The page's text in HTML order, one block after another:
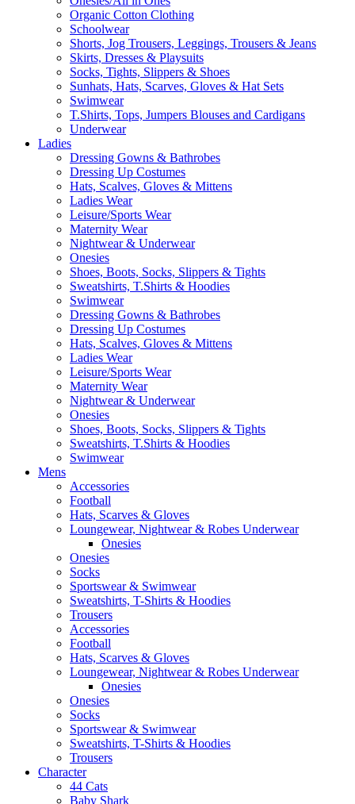
Organic Cotton Clothing
Schoolwear
Shorts, Jog Trousers, Leggings, Trousers & Jeans
Skirts, Dresses & Playsuits
Socks, Tights, Slippers & Shoes
Sunhats, Hats, Scarves, Gloves & Hat Sets
Swimwear
T.Shirts, Tops, Jumpers Blouses and Cardigans
Underwear
Ladies
Dressing Gowns & Bathrobes
Dressing Up Costumes
Hats, Scalves, Gloves & Mittens
Ladies Wear
Leisure/Sports Wear
Maternity Wear
Nightwear & Underwear
Onesies
Shoes, Boots, Socks, Slippers & Tights
Sweatshirts, T.Shirts & Hoodies
Swimwear
Dressing Gowns & Bathrobes
Dressing Up Costumes
Hats, Scalves, Gloves & Mittens
Ladies Wear
Leisure/Sports Wear
Maternity Wear
Nightwear & Underwear
Onesies
Shoes, Boots, Socks, Slippers & Tights
Sweatshirts, T.Shirts & Hoodies
Swimwear
Mens
Accessories
Football
Hats, Scarves & Gloves
Loungewear, Nightwear & Robes Underwear
Onesies
Onesies
Socks
Sportswear & Swimwear
Sweatshirts, T-Shirts & Hoodies
Trousers
Accessories
Football
Hats, Scarves & Gloves
Loungewear, Nightwear & Robes Underwear
Onesies
Onesies
Socks
Sportswear & Swimwear
Sweatshirts, T-Shirts & Hoodies
Trousers
Character
44 Cats
Baby Shark